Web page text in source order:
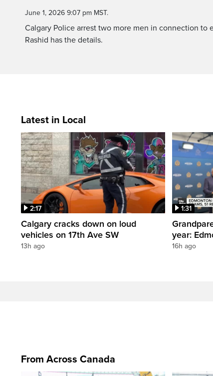
June 1, 2026 9:07 pm MST.
Calgary Police arrest two more men in connection to
Rashid has the details.
Latest in Local
2:17
Calgary cracks down on loud
vehicles on 17th Ave SW
13h ago
1:31
year:
16h ago
From Across Canada